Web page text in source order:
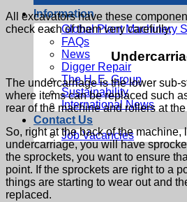
Information
Global Plant Machinery
FAQs
News
Digger Repair
The H. E. Group
Sustainability
International News
Contact Us
Job Vacancies
All excavators have these
check each of them very carefully.
The undercarriage is the lower sub-
where items can be replaced such
rear of the machine and rollers at
So, right at the back of the machine,
undercarriage, you will have
the sprockets, you want to ensure
point. If the sprockets are right to a
things are starting to wear out and
replaced.